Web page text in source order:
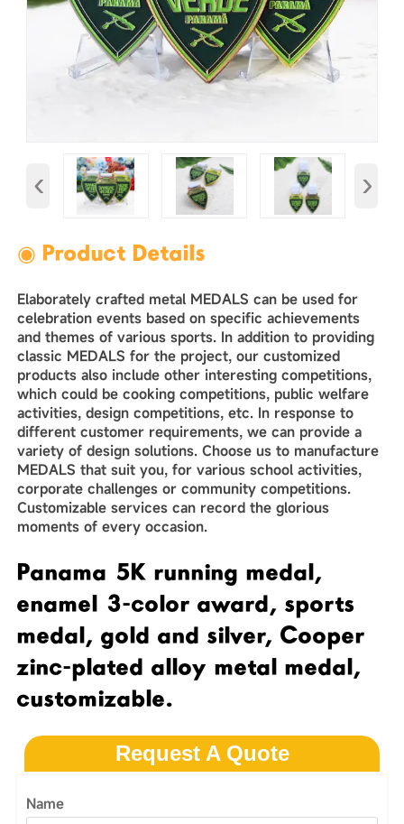
‹ ›
◉ Product Details
Elaborately crafted metal MEDALS can be used for
celebration events based on specific achievements
and themes of various sports. In addition to providing
classic MEDALS for the project, our customized
products also include other interesting competitions,
which could be cooking competitions, public welfare
activities, design competitions, etc. In response to
different customer requirements, we can provide a
variety of design solutions. Choose us to manufacture
MEDALS that suit you, for various school activities,
corporate challenges or community competitions.
Customizable services can record the glorious
moments of every occasion.
Panama 5K running medal,
enamel 3-color award, sports
medal, gold and silver, Cooper
zinc-plated alloy metal medal,
customizable.
Request A Quote
Name